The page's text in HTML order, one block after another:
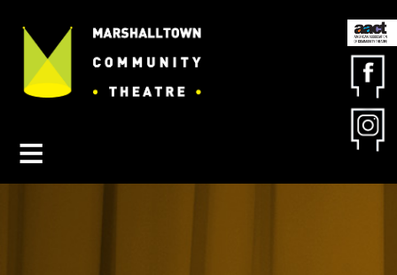
Contact MCT
About MCT
Get Involved